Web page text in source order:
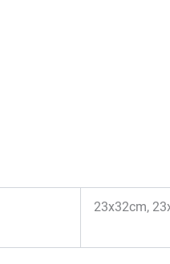
23x32cm,